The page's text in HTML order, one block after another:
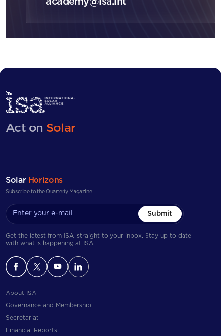
academy@isa.int
Act on Solar
Solar Horizons
Subscribe to the Quarterly Magazine
Submit
Get the latest from ISA, straight to your inbox. Stay up to date
with what is happening at ISA.
About ISA
Governance and Membership
Secretariat
Financial Reports